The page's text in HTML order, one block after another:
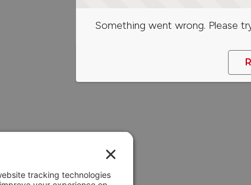
Something went wrong. Please